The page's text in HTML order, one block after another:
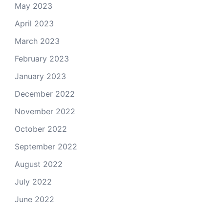
May 2023
April 2023
March 2023
February 2023
January 2023
December 2022
November 2022
October 2022
September 2022
August 2022
July 2022
June 2022